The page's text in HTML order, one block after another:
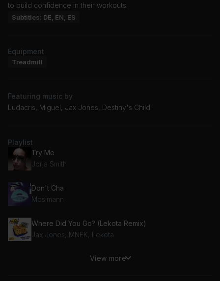
to build confidence in their workouts.
Subtitles: DE, EN, ES
Equipment
Treadmill
Featuring music by
Ludacris, Miguel, Jax Jones, Destiny's Child
Playlist
Try Me
Jorja Smith
Don't Cha
Mosimann
Where Did You Go? (Lekota Remix)
Jax Jones, MNEK, Lekota
View more